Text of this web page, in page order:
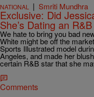
NATIONAL | Smriti Mundhra
Exclusive: Did
She’s Dating an
We hate to bring you bad
White might be off the
Sports Illustrated model
Angeles, and made her
certain R&B star that she
Comments